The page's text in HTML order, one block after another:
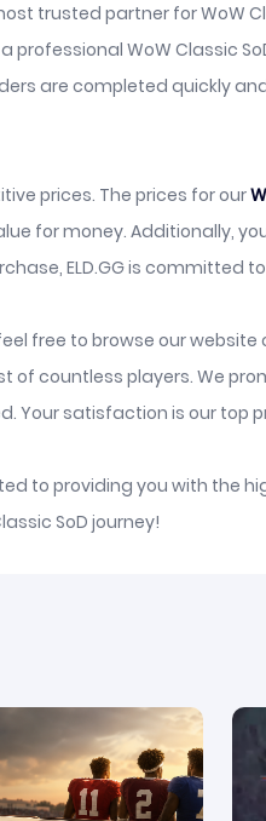
trusted partner for WoW
a professional WoW Classic
are completed quickly
prices. The prices for our
for money. Additionally,
ELD.GG is committed
free to browse our
countless players. We
Your satisfaction is our top
to providing you with
SoD journey!